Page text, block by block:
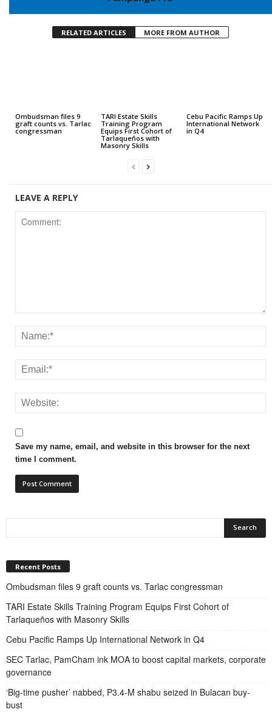
RELATED ARTICLES MORE FROM AUTHOR
Ombudsman files 9
graft counts vs. Tarlac
congressman
TARI Estate Skills
Training Program
Equips First Cohort of
Tarlaqueños with
Masonry Skills
Cebu Pacific Ramps Up
International Network
in Q4
LEAVE A REPLY
Save my name, email, and website in this browser for the next
time I comment.
Recent Posts
Ombudsman files 9 graft counts vs. Tarlac congressman
TARI Estate Skills Training Program Equips First Cohort of
Tarlaqueños with Masonry Skills
Cebu Pacific Ramps Up International Network in Q4
SEC Tarlac, PamCham ink MOA to boost capital markets, corporate
governance
‘Big-time pusher’ nabbed, P3.4-M shabu seized in Bulacan buy-
bust